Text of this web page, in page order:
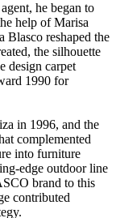
he began to
help of Marisa
Blasco reshaped the
the silhouette
design carpet
1990 for
in 1996, and the
complemented
into furniture
edge outdoor line
brand to this
contributed